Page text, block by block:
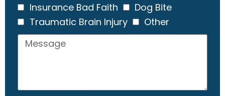
Insurance Bad Faith
Dog Bite
Traumatic Brain Injury
Other